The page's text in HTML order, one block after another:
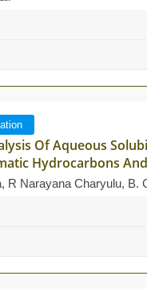
Of Aqueous
Hydrocarbons
R Narayana Charyulu, B.